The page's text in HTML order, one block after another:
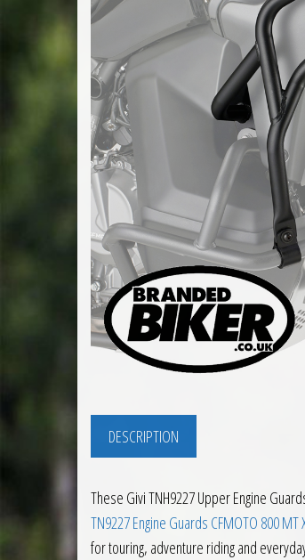
DESCRIPTION
These Givi TNH9227 Upper Engine
TN9227 Engine Guards CFMOTO 800
for touring, adventure riding and